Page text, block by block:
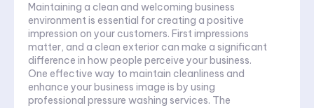
Maintaining a clean and welcoming business
environment is essential for creating a positive
impression on your customers. First impressions
matter, and a clean exterior can make a significant
difference in how people perceive your business.
One effective way to maintain cleanliness and
enhance your business image is by using
professional pressure washing services. The